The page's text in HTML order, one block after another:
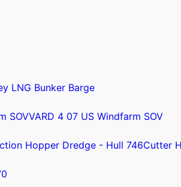
LNG Bunker Barge
SOVVARD 4 07 US Windfarm SOV
Hopper Dredge - Hull 746Cutter